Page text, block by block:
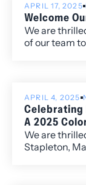
APRIL 17, 2025
Welcome
We are
of our team
of law.
APRIL 4, 2025
Celebrating
A 2025
We are
Stapleton,